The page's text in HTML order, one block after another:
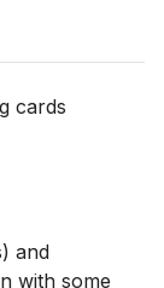
cards
and
with some